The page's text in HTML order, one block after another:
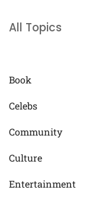
All Topics
Book
Celebs
Community
Culture
Entertainment